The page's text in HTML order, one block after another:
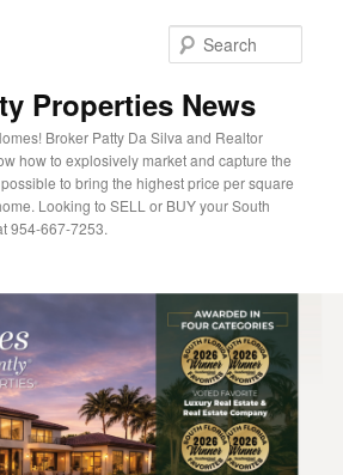
Properties News
Broker Patty Da Silva and Realtor
how to explosively market and capture the
to bring the highest price per square
Looking to SELL or BUY your South
954-667-7253.